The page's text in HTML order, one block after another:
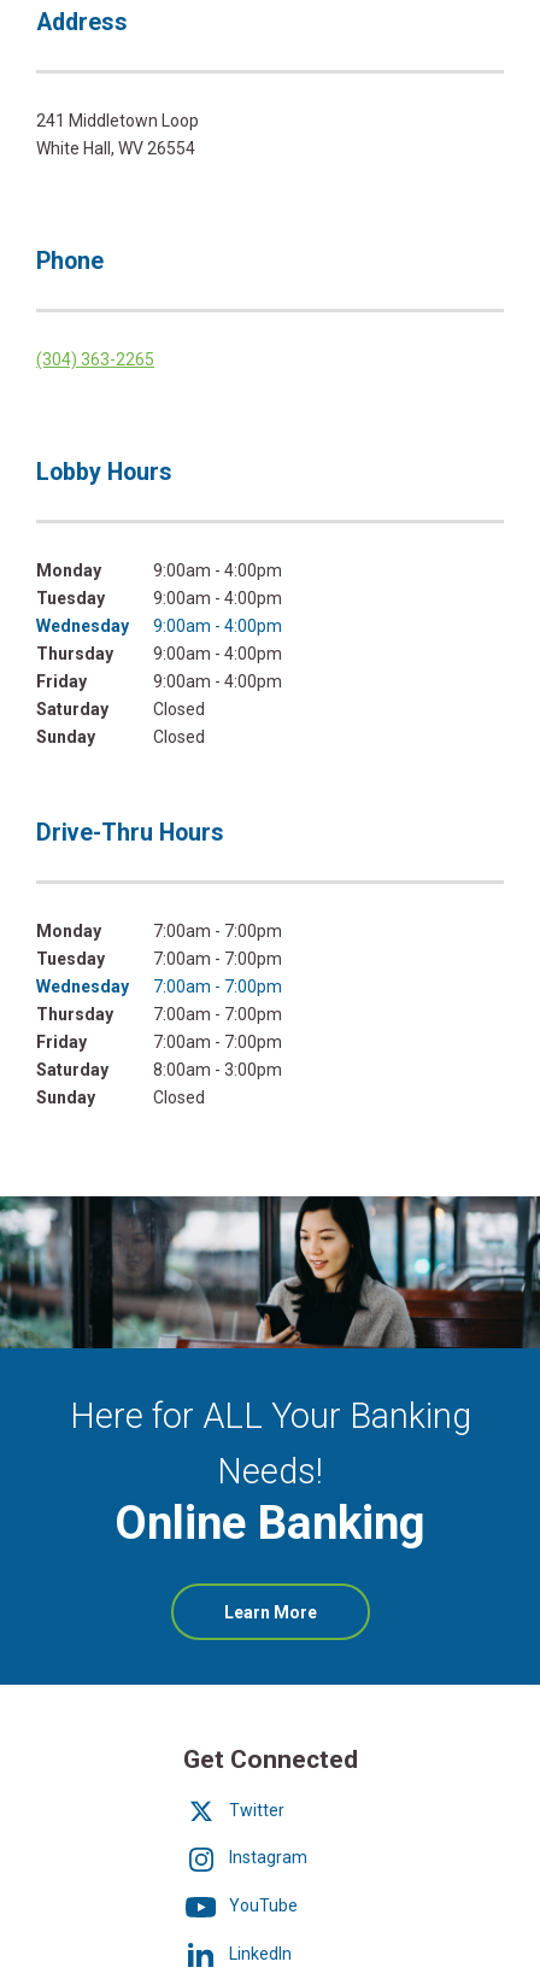
Address
241 Middletown Loop
White Hall, WV 26554
Phone
(304) 363-2265
Lobby Hours
Monday
9:00am - 4:00pm
Tuesday
9:00am - 4:00pm
Wednesday
9:00am - 4:00pm
Thursday
9:00am - 4:00pm
Friday
9:00am - 4:00pm
Saturday
Closed
Sunday
Closed
Drive-Thru Hours
Monday
7:00am - 7:00pm
Tuesday
7:00am - 7:00pm
Wednesday
7:00am - 7:00pm
Thursday
7:00am - 7:00pm
Friday
7:00am - 7:00pm
Saturday
8:00am - 3:00pm
Sunday
Closed
Here for ALL Your Banking
Needs!
Online Banking
Learn Moreabout
Online
Get Connected
Twitter
Instagram
YouTube
LinkedIn